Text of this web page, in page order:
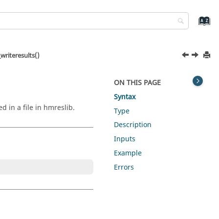
in a file in hmreslib.
ON THIS PAGE
Syntax
Type
Description
Inputs
Example
Errors